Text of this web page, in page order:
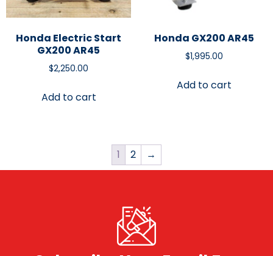
Honda Electric Start
GX200 AR45
$2,250.00
Add to cart
Honda GX200 AR45
$1,995.00
Add to cart
1 2 →